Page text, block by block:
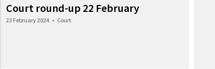
Court round-up 22 February
23 February 2024 • Court